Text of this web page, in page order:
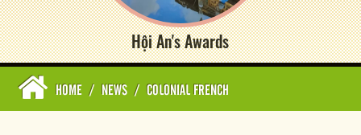
Hội An's Awards
HOME / NEWS / COLONIAL FRENCH